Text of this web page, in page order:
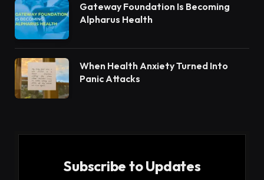
Gateway Foundation Is Becoming
Alpharus Health
When Health Anxiety Turned Into
Panic Attacks
Subscribe to Updates